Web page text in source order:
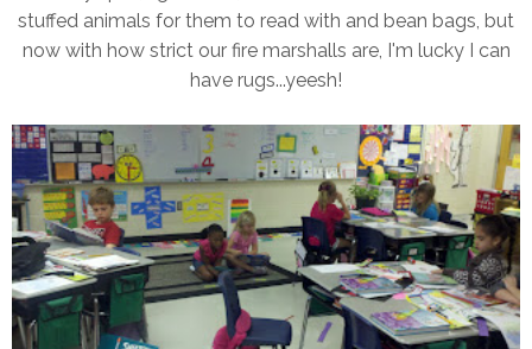
stuffed animals for them to read with and bean bags, but
now with how strict our fire marshalls are, I'm lucky I can
have rugs...yeesh!